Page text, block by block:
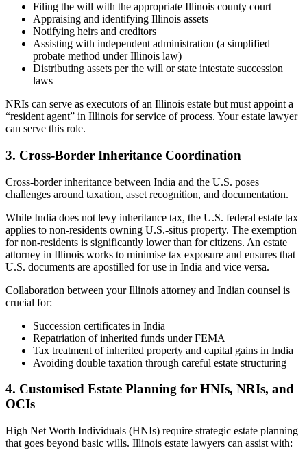
Filing the will with the appropriate Illinois county court
Appraising and identifying Illinois assets
Notifying heirs and creditors
Assisting with independent administration (a simplified
probate method under Illinois law)
Distributing assets per the will or state intestate succession
laws
NRIs can serve as executors of an Illinois estate but must appoint a
“resident agent” in Illinois for service of process. Your estate lawyer
can serve this role.
3. Cross-Border Inheritance Coordination
Cross-border inheritance between India and the U.S. poses
challenges around taxation, asset recognition, and documentation.
While India does not levy inheritance tax, the U.S. federal estate tax
applies to non-residents owning U.S.-situs property. The exemption
for non-residents is significantly lower than for citizens. An estate
attorney in Illinois works to minimise tax exposure and ensures that
U.S. documents are apostilled for use in India and vice versa.
Collaboration between your Illinois attorney and Indian counsel is
crucial for:
Succession certificates in India
Repatriation of inherited funds under FEMA
Tax treatment of inherited property and capital gains in India
Avoiding double taxation through careful estate structuring
4. Customised Estate Planning for HNIs, NRIs, and
OCIs
High Net Worth Individuals (HNIs) require strategic estate planning
that goes beyond basic wills. Illinois estate lawyers can assist with: